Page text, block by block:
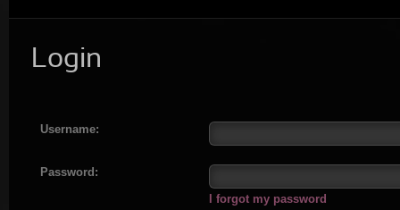
Login
Username:
Password:
I forgot my password